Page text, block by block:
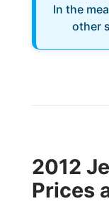
In the
other
2012
Prices